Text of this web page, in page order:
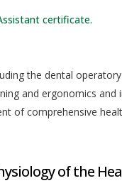
certificate.
the dental
and ergonomics and
of comprehensive
of the